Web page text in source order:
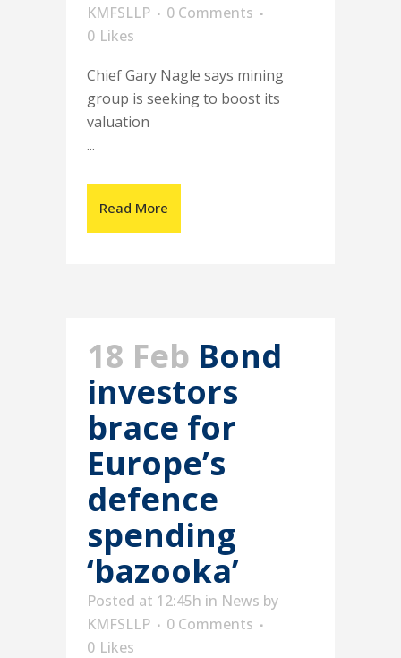
KMFSLLP
0 Comments
0 Likes
Chief Gary Nagle says mining
group is seeking to boost its
valuation
...
Read More
18 Feb Bond
investors
brace for
Europe’s
defence
spending
‘bazooka’
Posted at 12:45h in News by
KMFSLLP
0 Comments
0 Likes